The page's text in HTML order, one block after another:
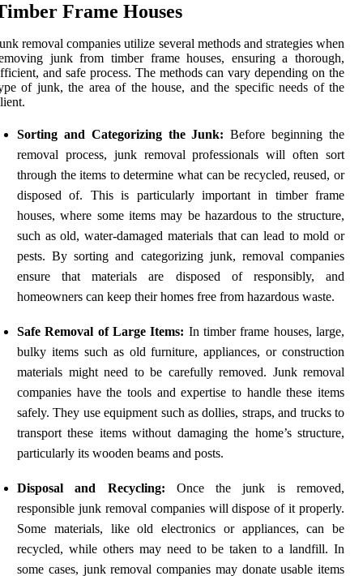
Frame Houses
removal companies utilize several methods and strategies when
junk from timber frame houses, ensuring a thorough,
and safe process. The methods can vary depending on the
of junk, the area of the house, and the specific needs of the
Sorting and Categorizing the Junk: Before beginning the
removal process, junk removal professionals will often sort
through the items to determine what can be recycled, reused, or
disposed of. This is particularly important in timber frame
houses, where some items may be hazardous to the structure,
such as old, water-damaged materials that can lead to mold or
pests. By sorting and categorizing junk, removal companies
ensure that materials are disposed of responsibly, and
homeowners can keep their homes free from hazardous waste.
Safe Removal of Large Items: In timber frame houses, large,
bulky items such as old furniture, appliances, or construction
materials might need to be carefully removed. Junk removal
companies have the tools and expertise to handle these items
safely. They use equipment such as dollies, straps, and trucks to
transport these items without damaging the home’s structure,
particularly its wooden beams and posts.
Disposal and Recycling: Once the junk is removed,
responsible junk removal companies will dispose of it properly.
Some materials, like old electronics or appliances, can be
recycled, while others may need to be taken to a landfill. In
some cases, junk removal companies may donate usable items